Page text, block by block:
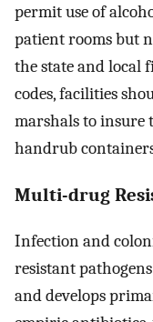
permit use of
patient rooms but
the state and local
codes, facilities
marshals to insure
handrub
Multi-drug
Infection and
resistant
and develops